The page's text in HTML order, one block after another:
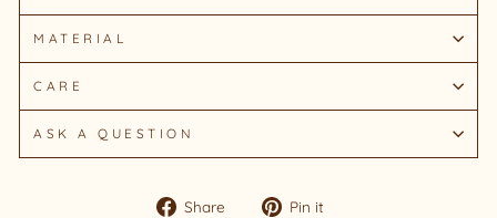
MATERIAL
CARE
ASK A QUESTION
Share
Share Pin it